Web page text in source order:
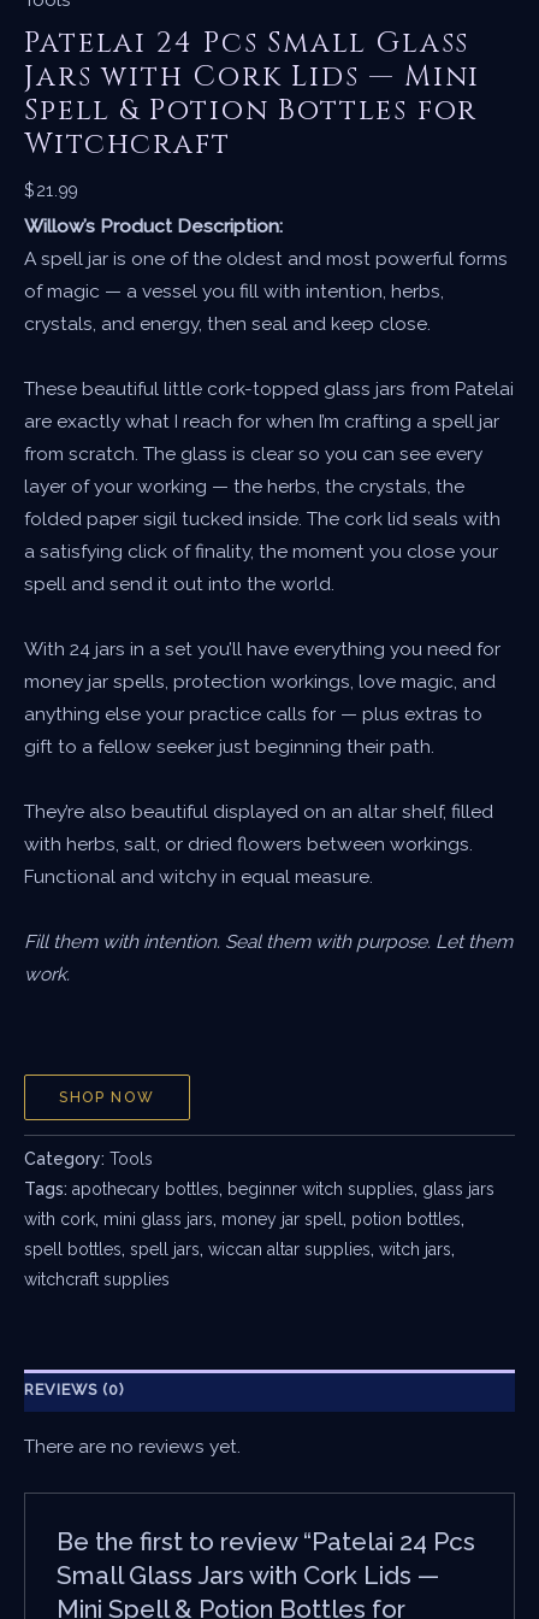
Patelai 24 Pcs Small Glass
Jars with Cork Lids — Mini
Spell & Potion Bottles for
Witchcraft
$21.99
Willow’s Product Description:
A spell jar is one of the oldest and most powerful forms
of magic — a vessel you fill with intention, herbs,
crystals, and energy, then seal and keep close.
These beautiful little cork-topped glass jars from Patelai
are exactly what I reach for when I’m crafting a spell jar
from scratch. The glass is clear so you can see every
layer of your working — the herbs, the crystals, the
folded paper sigil tucked inside. The cork lid seals with
a satisfying click of finality, the moment you close your
spell and send it out into the world.
With 24 jars in a set you’ll have everything you need for
money jar spells, protection workings, love magic, and
anything else your practice calls for — plus extras to
gift to a fellow seeker just beginning their path.
They’re also beautiful displayed on an altar shelf, filled
with herbs, salt, or dried flowers between workings.
Functional and witchy in equal measure.
Fill them with intention. Seal them with purpose. Let them
work.
SHOP NOW
Category: Tools
Tags: apothecary bottles, beginner witch supplies, glass jars
with cork, mini glass jars, money jar spell , potion bottles,
spell bottles, spell jars, wiccan altar supplies, witch jars,
witchcraft supplies
REVIEWS (0)
There are no reviews yet.
Be the first to review “Patelai 24 Pcs
Small Glass Jars with Cork Lids —
Mini Spell & Potion Bottles for